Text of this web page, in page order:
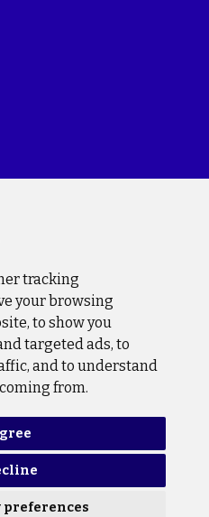
tracking
your browsing
to show you
targeted ads, to
and to understand
from.
preferences
Cookie Policy